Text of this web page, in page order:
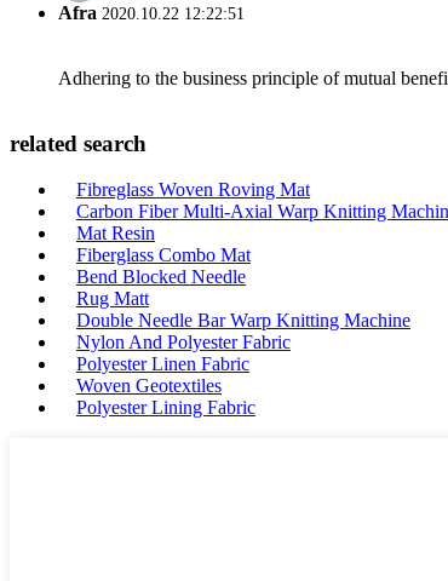
Afra 2020.10.22 12:22:51
Adhering to the business principle of mutual
related search
Fibreglass Woven Roving Mat
Carbon Fiber Multi-Axial Warp Knitting
Mat Resin
Fiberglass Combo Mat
Bend Blocked Needle
Rug Matt
Double Needle Bar Warp Knitting Machine
Nylon And Polyester Fabric
Polyester Linen Fabric
Woven Geotextiles
Polyester Lining Fabric